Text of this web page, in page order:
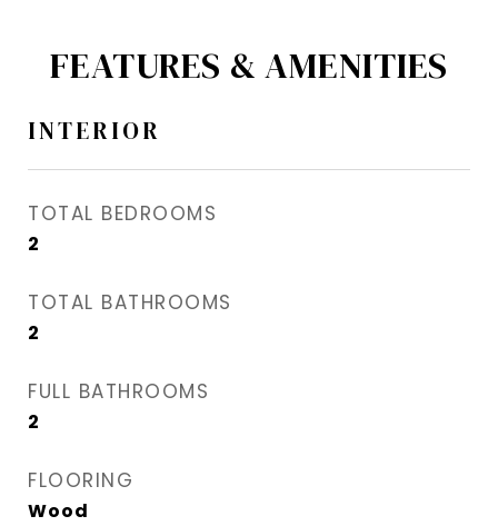
FEATURES & AMENITIES
INTERIOR
TOTAL BEDROOMS
2
TOTAL BATHROOMS
2
FULL BATHROOMS
2
FLOORING
Wood